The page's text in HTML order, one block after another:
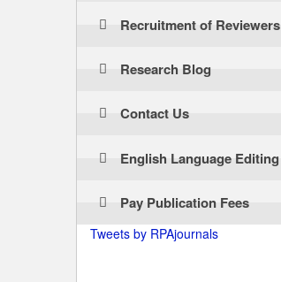
Recruitment of Reviewers
Research Blog
Contact Us
English Language Editing
Pay Publication Fees
Tweets by RPAjournals